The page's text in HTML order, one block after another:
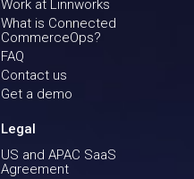
Work at Linnworks
What is Connected
CommerceOps?
FAQ
Contact us
Get a demo
Legal
US and APAC SaaS
Agreement